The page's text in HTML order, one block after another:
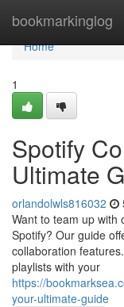
bookmarkinglog
Home
Home
1
Spotify
Ultimate
orlandolwls816032
Want to team up with
Spotify? Our guide
collaboration
playlists with your
https://
your-ultimate-guide